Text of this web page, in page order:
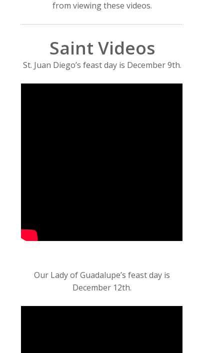
from viewing these videos.
Saint Videos
St. Juan Diego’s feast day is December 9th.
Our Lady of Guadalupe’s feast day is
December 12th.